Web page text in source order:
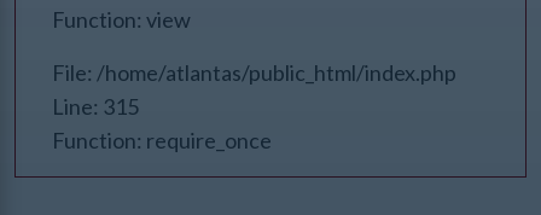
Function: view
File: /home/atlantas/public_html/index.php
Line: 315
Function: require_once